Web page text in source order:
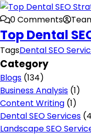
0 Comments
Top Dental
TagsDental SEO
Category
Blogs (134)
Business Analysis (1)
Content Writing (1)
Dental SEO Services
Landscape SEO